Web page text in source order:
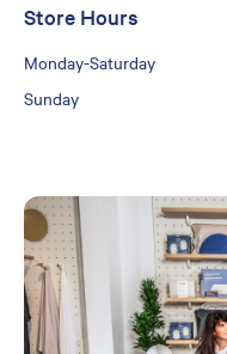
Store Hours
Monday-Saturday
Sunday